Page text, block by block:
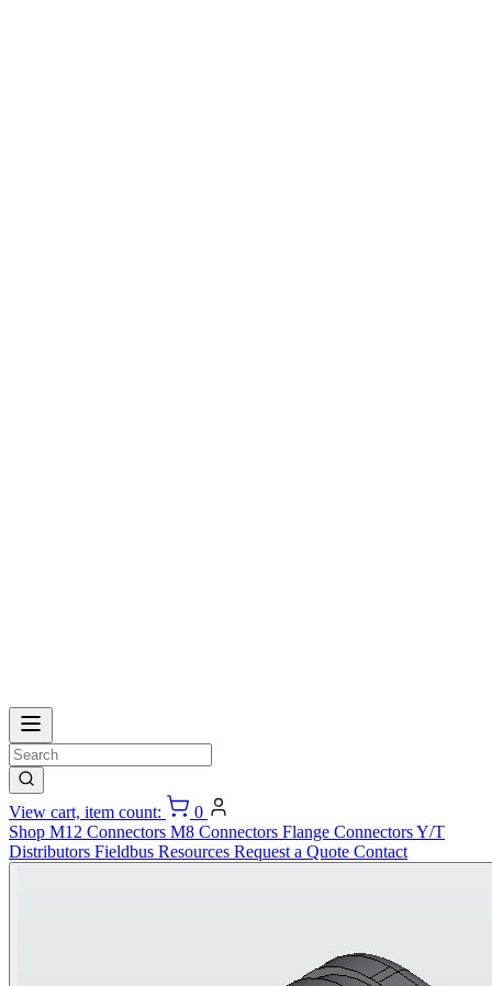
View cart, item count:
0
Shop M12 Connectors M8 Connectors Flange ConnectorsY/T
Distributors Fieldbus Resources Request a Quote Contact